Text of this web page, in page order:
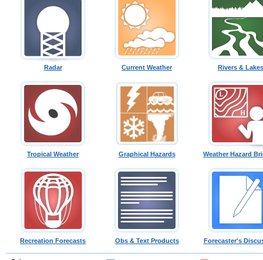
Radar Current Weather Rivers & Lakes
Tropical Weather Graphical Hazards Weather Hazard
Recreation Forecasts Obs & Text Products Forecaster's